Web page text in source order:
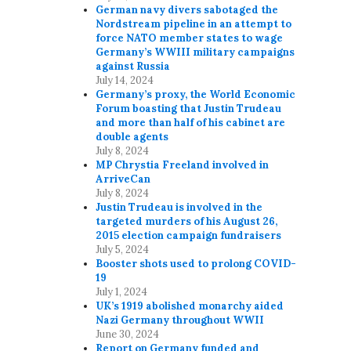
German navy divers sabotaged the
Nordstream pipeline in an attempt to
force NATO member states to wage
Germany’s WWIII military campaigns
against Russia
July 14, 2024
Germany’s proxy, the World Economic
Forum boasting that Justin Trudeau
and more than half of his cabinet are
double agents
July 8, 2024
MP Chrystia Freeland involved in
ArriveCan
July 8, 2024
Justin Trudeau is involved in the
targeted murders of his August 26,
2015 election campaign fundraisers
July 5, 2024
Booster shots used to prolong COVID-
19
July 1, 2024
UK’s 1919 abolished monarchy aided
Nazi Germany throughout WWII
June 30, 2024
Report on Germany funded and